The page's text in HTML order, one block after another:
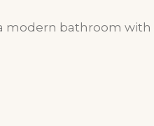
modern bathroom